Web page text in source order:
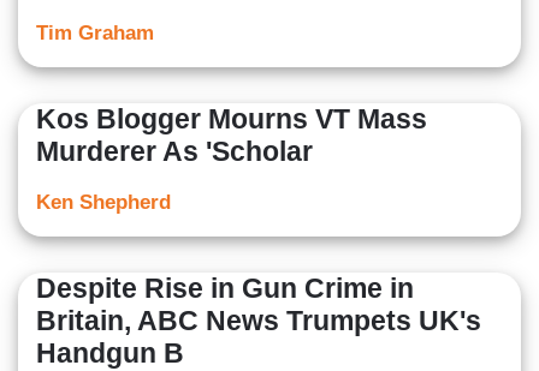
Tim Graham
Kos Blogger Mourns VT Mass
Murderer As 'Scholar
Ken Shepherd
Despite Rise in Gun Crime in
Britain, ABC News Trumpets UK's
Handgun B